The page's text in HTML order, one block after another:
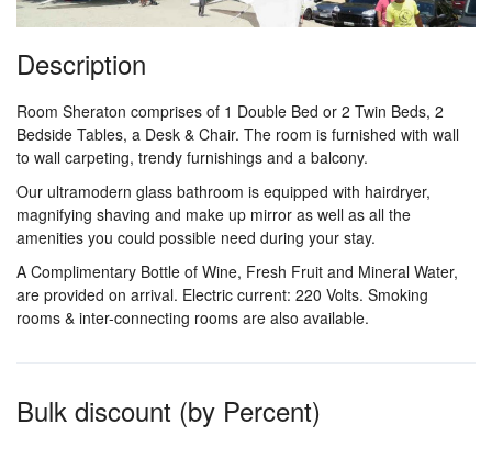
Description
Room Sheraton comprises of 1 Double Bed or 2 Twin Beds, 2
Bedside Tables, a Desk & Chair. The room is furnished with wall
to wall carpeting, trendy furnishings and a balcony.
Our ultramodern glass bathroom is equipped with hairdryer,
magnifying shaving and make up mirror as well as all the
amenities you could possible need during your stay.
A Complimentary Bottle of Wine, Fresh Fruit and Mineral Water,
are provided on arrival. Electric current: 220 Volts. Smoking
rooms & inter-connecting rooms are also available.
Bulk discount (by Percent)